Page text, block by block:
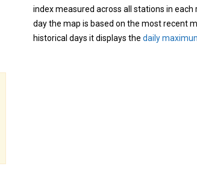
coloured
area
on
index measured across all stations in each
day the map is based on the most recent
historical days it displays the daily